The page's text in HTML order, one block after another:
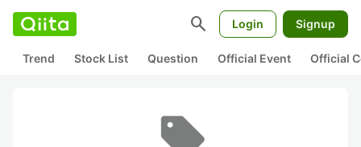
search Login Signup
Trend Stock List Question Official Event Official